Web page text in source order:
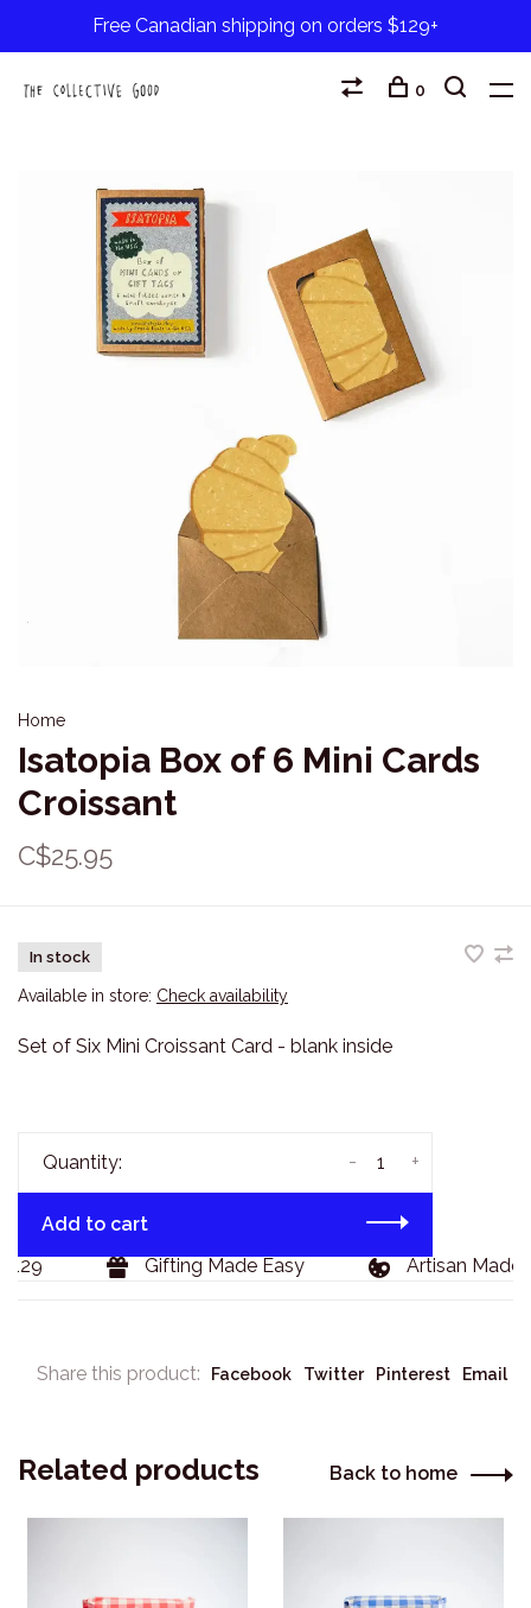
Free Canadian shipping on orders $129+
0
Home
Isatopia Box of 6 Mini Cards
Croissant
C$25.95
In stock
Available in store: Check availability
Set of Six Mini Croissant Card - blank inside
Quantity: +
-
Add to cart
Gifting Made Easy Artisan Made
Share this product: Facebook Twitter Pinterest Email
Related products Back to home